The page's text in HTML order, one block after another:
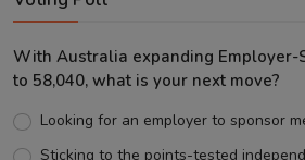
With Australia expanding Employer-
to 58,040, what is your next move?
Looking for an employer to sponsor
Sticking to the points-tested